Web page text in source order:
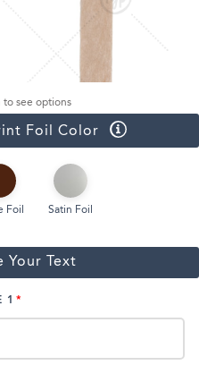
to see options
Foil Color
Foil Satin Foil
Your Text
1